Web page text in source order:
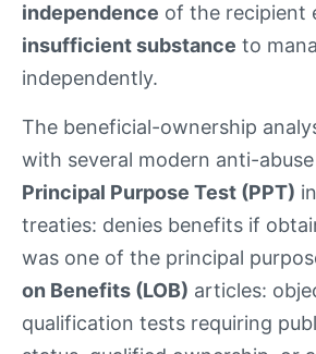
independence of the recipient
insufficient substance to
independently.
The beneficial-ownership
with several modern anti-abuse
Principal Purpose Test (PPT)
treaties: denies benefits if
was one of the principal
on Benefits (LOB) articles:
qualification tests requiring